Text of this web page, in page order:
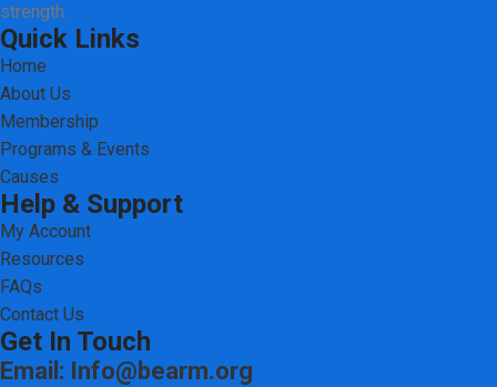
strength.
Quick Links
Home
About Us
Membership
Programs & Events
Causes
Help & Support
My Account
Resources
FAQs
Contact Us
Get In Touch
Email: Info@bearm.org